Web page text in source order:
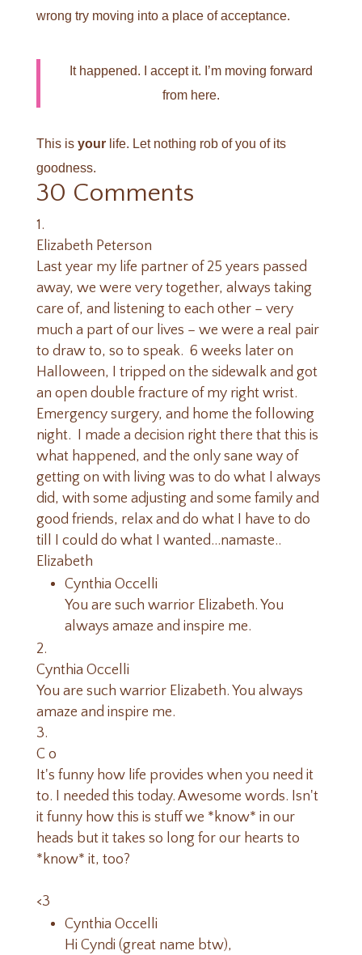
wrong try moving into a place of acceptance.
It happened. I accept it. I’m moving forward
from here.
This is yourlife. Let nothing rob of you of its
goodness.
30 Comments
Elizabeth Peterson
Last year my life partner of 25 years passed
away, we were very together, always taking
care of, and listening to each other – very
much a part of our lives – we were a real pair
to draw to, so to speak. 6 weeks later on
Halloween, I tripped on the sidewalk and got
an open double fracture of my right wrist.
Emergency surgery, and home the following
night. I made a decision right there that this is
what happened, and the only sane way of
getting on with living was to do what I always
did, with some adjusting and some family and
good friends, relax and do what I have to do
till I could do what I wanted…namaste..
Elizabeth
Cynthia Occelli
You are such warrior Elizabeth. You
always amaze and inspire me.
Cynthia Occelli
You are such warrior Elizabeth. You always
amaze and inspire me.
C o
It's funny how life provides when you need it
to. I needed this today. Awesome words. Isn't
it funny how this is stuff we *know* in our
heads but it takes so long for our hearts to
*know* it, too?
<3
Cynthia Occelli
Hi Cyndi (great name btw),